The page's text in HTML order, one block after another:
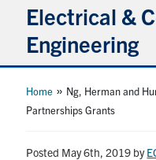
Electrical &
Engineering
About
Home » Ng, Herman and
Partnerships Grants
Posted May 6th, 2019 by